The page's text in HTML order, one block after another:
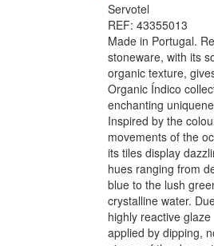
Servotel
REF: 43355013
Made in Portugal.
stoneware, with its
organic texture,
Organic Índico
enchanting
Inspired by the
movements of the
its tiles display
hues ranging from
blue to the lush
crystalline water.
highly reactive glaze
applied by dipping,